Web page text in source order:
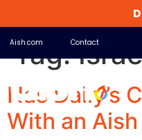
Aish.com Contact
Tag:
Nas Daily’s
With an